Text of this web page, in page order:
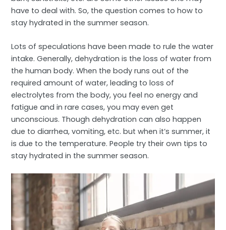
have to deal with. So, the question comes to how to
stay hydrated in the summer season.
Lots of speculations have been made to rule the water
intake. Generally, dehydration is the loss of water from
the human body. When the body runs out of the
required amount of water, leading to loss of
electrolytes from the body, you feel no energy and
fatigue and in rare cases, you may even get
unconscious. Though dehydration can also happen
due to diarrhea, vomiting, etc. but when it’s summer, it
is due to the temperature. People try their own tips to
stay hydrated in the summer season.